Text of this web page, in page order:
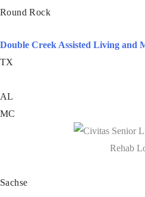
Round Rock
Double Creek Assisted Living and
TX
AL
MC
Sachse